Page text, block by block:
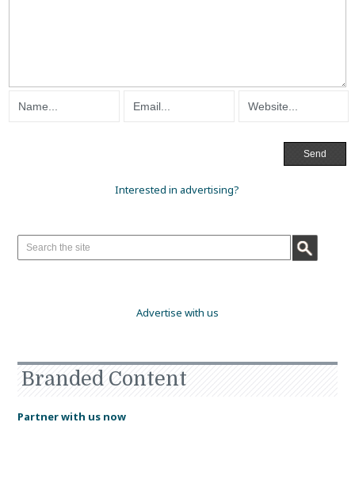
Interested in advertising?
Advertise with us
Branded Content
Partner with us now